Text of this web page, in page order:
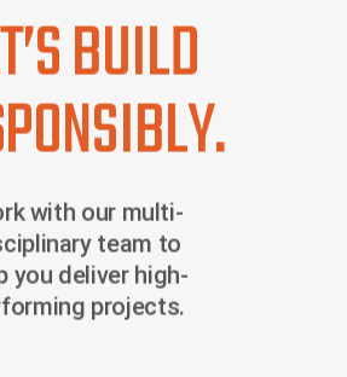
BUILD
with our multi-
team to
you deliver high-
projects.